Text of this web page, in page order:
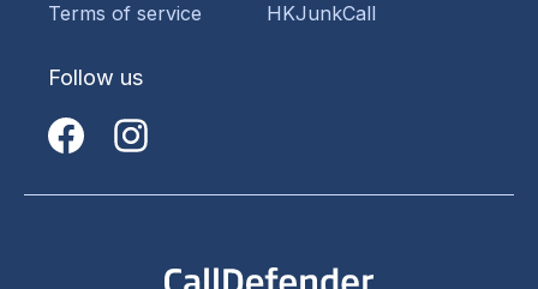
Terms of service
HKJunkCall
Follow us